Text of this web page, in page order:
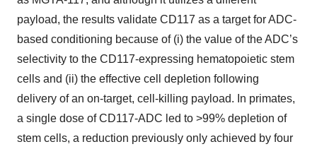
payload, the results validate CD117 as a target for ADC-
based conditioning because of (i) the value of the ADC’s
selectivity to the CD117-expressing hematopoietic stem
cells and (ii) the effective cell depletion following
delivery of an on-target, cell-killing payload. In primates,
a single dose of CD117-ADC led to >99% depletion of
stem cells, a reduction previously only achieved by four